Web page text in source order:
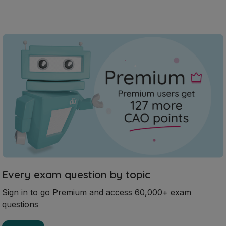
Every exam question by topic
Sign in to go Premium and access 60,000+ exam
questions